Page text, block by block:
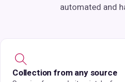
automated and
Collection from any source